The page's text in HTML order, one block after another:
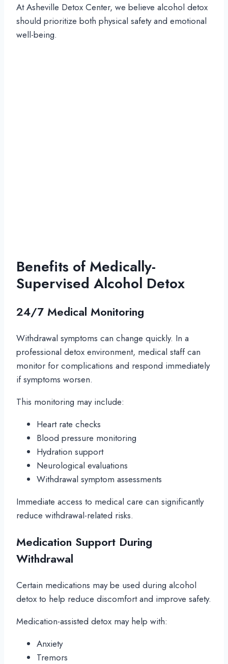
At Asheville Detox Center, we believe alcohol detox
should prioritize both physical safety and emotional
well-being.
Benefits of Medically-
Supervised Alcohol Detox
24/7 Medical Monitoring
Withdrawal symptoms can change quickly. In a
professional detox environment, medical staff can
monitor for complications and respond immediately
if symptoms worsen.
This monitoring may include:
Heart rate checks
Blood pressure monitoring
Hydration support
Neurological evaluations
Withdrawal symptom assessments
Immediate access to medical care can significantly
reduce withdrawal-related risks.
Medication Support During
Withdrawal
Certain medications may be used during alcohol
detox to help reduce discomfort and improve safety.
Medication-assisted detox may help with:
Anxiety
Tremors